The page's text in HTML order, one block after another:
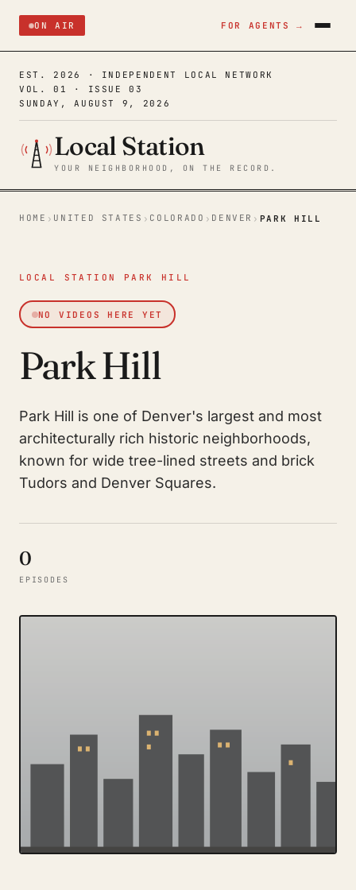
ON AIR FOR AGENTS →
EST. 2026 · INDEPENDENT LOCAL NETWORK
VOL. 01 · ISSUE 03
SUNDAY, AUGUST 9, 2026
Local Station
YOUR NEIGHBORHOOD, ON THE RECORD.
HOME › UNITED STATES › COLORADO › DENVER › PARK HILL
LOCAL STATION PARK HILL
NO VIDEOS HERE YET
Park Hill
Park Hill is one of Denver's largest and most
architecturally rich historic neighborhoods,
known for wide tree-lined streets and brick
Tudors and Denver Squares.
0
EPISODES